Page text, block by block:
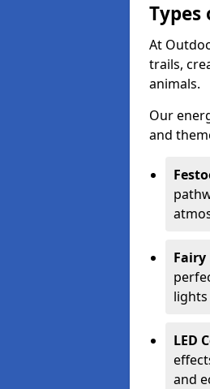
At
trails,
animals.
Our
and
LED
and